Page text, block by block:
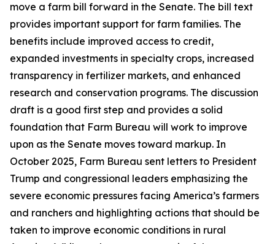
move a farm bill forward in the Senate. The bill text
provides important support for farm families. The
benefits include improved access to credit,
expanded investments in specialty crops, increased
transparency in fertilizer markets, and enhanced
research and conservation programs. The discussion
draft is a good first step and provides a solid
foundation that Farm Bureau will work to improve
upon as the Senate moves toward markup. In
October 2025, Farm Bureau sent letters to President
Trump and congressional leaders emphasizing the
severe economic pressures facing America’s farmers
and ranchers and highlighting actions that should be
taken to improve economic conditions in rural